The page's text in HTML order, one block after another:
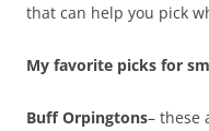
that can help you pick
My favorite picks for
Buff Orpingtons– these